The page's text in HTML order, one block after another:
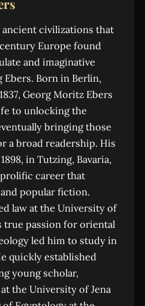
civilizations that
Europe found
and imaginative
Born in Berlin,
Georg Moritz Ebers
to unlocking the
bringing those
a broad readership. His
in Tutzing, Bavaria,
career that
popular fiction.
law at the University of
true passion for oriental
led him to study in
quickly established
young scholar,
the University of Jena